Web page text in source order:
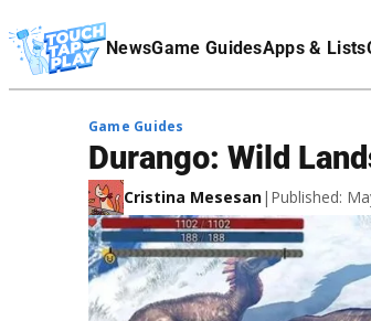
NewsGame GuidesApps & Lists
Affiliate Disclaimer
Game Guides
Durango: Wild
Cristina Mesesan| Published: